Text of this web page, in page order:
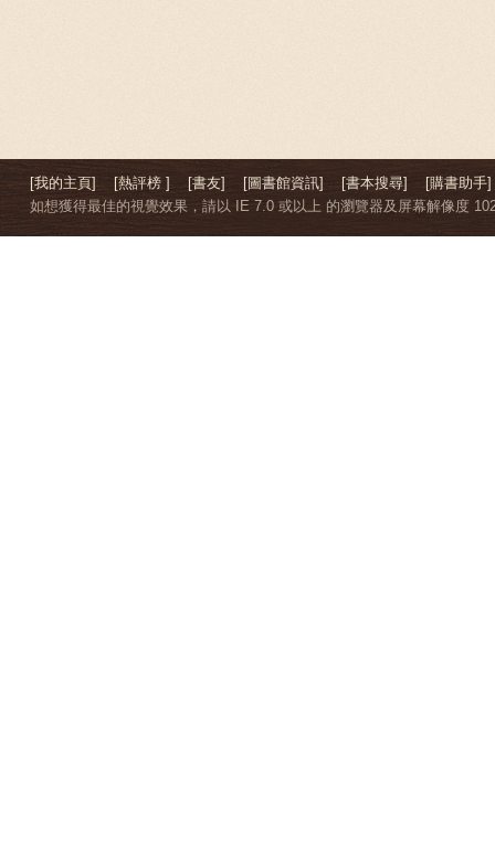
[我的主頁] [熱評榜 ] [書友] [圖書館資訊] [書本搜尋]
[購書助手]
如想獲得最佳的視覺效果，請以 IE 7.0 或以上 的瀏覽器及屏幕解像度